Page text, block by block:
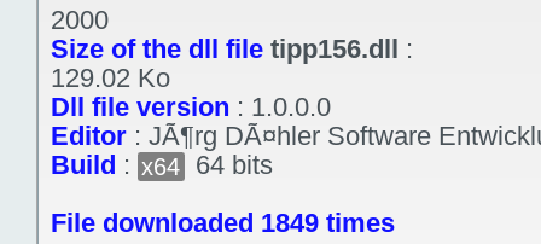
2000
Size of the dll file tipp156.dll :
129.02 Ko
Dll file version : 1.0.0.0
Editor : JÃ¶rg DÃ¤hler Software
Build : x64
64 bits
File downloaded 1849 times